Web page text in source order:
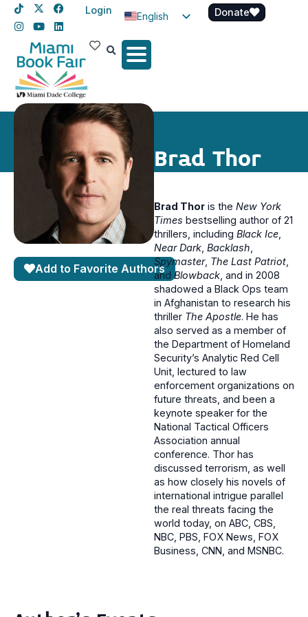
Login
English
Spanish
Donate
Brad Thor
Add to Favorite Authors
Brad Thor is the New York
Times bestselling author of 21
thrillers, including Black Ice,
Near Dark, Backlash,
Spymaster, The Last Patriot,
and Blowback, and in 2008
shadowed a Black Ops team
in Afghanistan to research his
thriller The Apostle. He has
also served as a member of
the Department of Homeland
Security’s Analytic Red Cell
Unit, lectured to law
enforcement organizations on
future threats, and been a
keynote speaker for the
National Tactical Officers
Association annual
conference. Thor has
discussed terrorism, as well
as how closely his novels of
international intrigue parallel
the real threats facing the
world today, on ABC, CBS,
NBC, PBS, FOX News, FOX
Business, CNN, and MSNBC.